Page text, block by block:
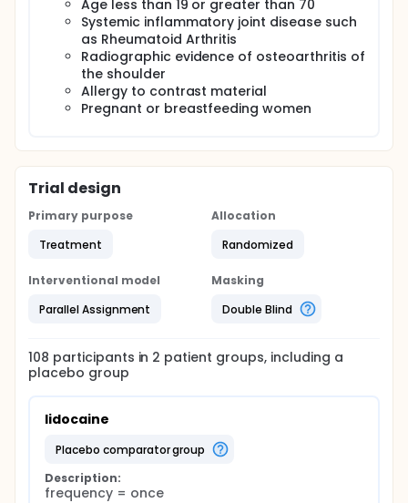
Age less than 19 or greater than 70
Systemic inflammatory joint disease such
as Rheumatoid Arthritis
Radiographic evidence of osteoarthritis of
the shoulder
Allergy to contrast material
Pregnant or breastfeeding women
Trial design
Primary purpose
Treatment
Allocation
Randomized
Interventional model
Parallel Assignment
Masking
Double Blind
108 participants in 2 patient groups, including a
placebo group
lidocaine
placebo comparator group
Description:
frequency = once